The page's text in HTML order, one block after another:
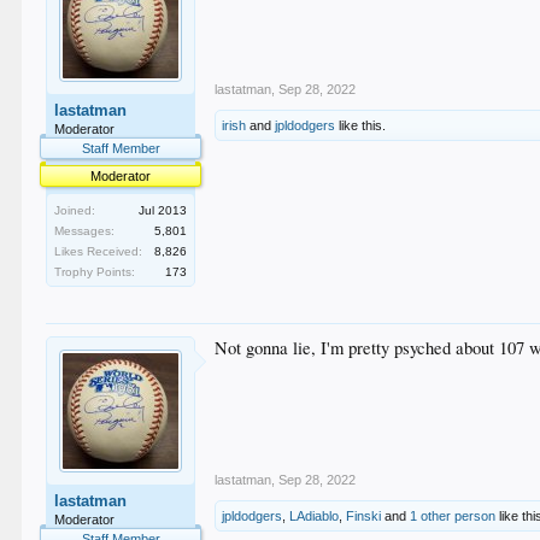
lastatman
Moderator
Staff Member
Moderator
Joined:
Jul 2013
Messages:
5,801
Likes Received:
8,826
Trophy Points:
173
lastatman Sep 28, 2022
irish andjpldodgers like this.
lastatman
Moderator
Not gonna lie, I'm pretty psyched about 107
lastatman Sep 28, 2022
jpldodgers LAdiablo Finski and 1 other person like this.